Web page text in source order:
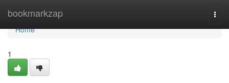
bookmarkzap
Home
Home
1